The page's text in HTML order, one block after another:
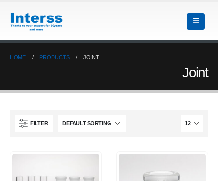
HOME PRODUCTS JOINT
Joint
FILTER